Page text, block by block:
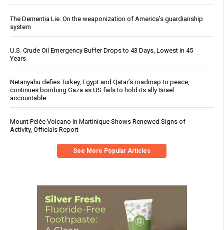
The Dementia Lie: On the weaponization of America’s guardianship
system
U.S. Crude Oil Emergency Buffer Drops to 43 Days, Lowest in 45
Years
Netanyahu defies Turkey, Egypt and Qatar’s roadmap to peace,
continues bombing Gaza as US fails to hold its ally Israel
accountable
Mount Pelée Volcano in Martinique Shows Renewed Signs of
Activity, Officials Report
See More Popular Articles